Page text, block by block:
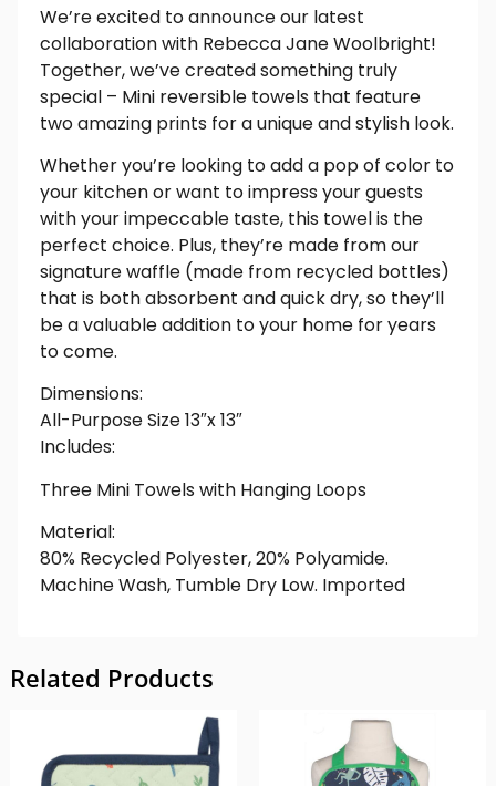
We’re excited to announce our latest
collaboration with Rebecca Jane Woolbright!
Together, we’ve created something truly
special – Mini reversible towels that feature
two amazing prints for a unique and stylish look.
Whether you’re looking to add a pop of color to
your kitchen or want to impress your guests
with your impeccable taste, this towel is the
perfect choice. Plus, they’re made from our
signature waffle (made from recycled bottles)
that is both absorbent and quick dry, so they’ll
be a valuable addition to your home for years
to come.
Dimensions:
All-Purpose Size 13″x 13″
Includes:
Three Mini Towels with Hanging Loops
Material:
80% Recycled Polyester, 20% Polyamide.
Machine Wash, Tumble Dry Low. Imported
Related Products